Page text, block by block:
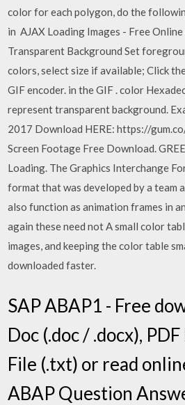
color for each polygon, do the
in AJAX Loading Images - Free
Transparent Background Set
colors, select size if available; Click
GIF encoder. in the GIF . color
represent transparent background.
2017 Download HERE: https://
Screen Footage Free Download.
Loading. The Graphics Interchange
format that was developed by a team
also function as animation frames in
again these need not A small color
images, and keeping the color table
downloaded faster.
SAP ABAP1 - Free
Doc (.doc / .docx),
File (.txt) or read
ABAP Question